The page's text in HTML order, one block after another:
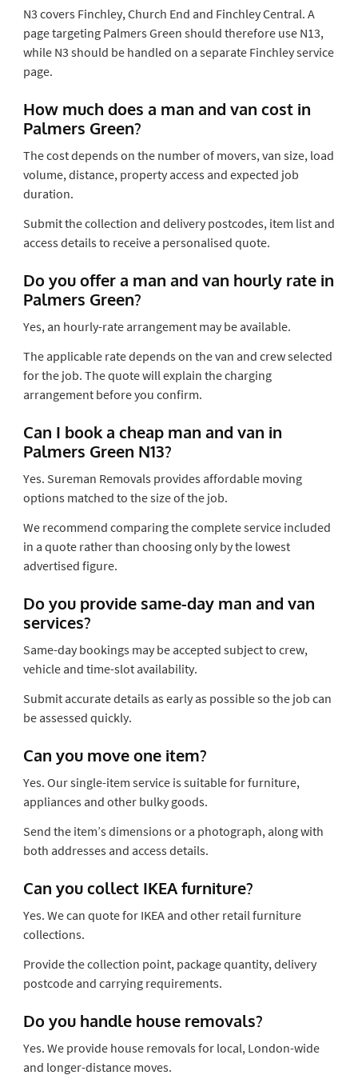
N3 covers Finchley, Church End and Finchley Central. A
page targeting Palmers Green should therefore use N13,
while N3 should be handled on a separate Finchley service
page.
How much does a man and van cost in
Palmers Green?
The cost depends on the number of movers, van size, load
volume, distance, property access and expected job
duration.
Submit the collection and delivery postcodes, item list and
access details to receive a personalised quote.
Do you offer a man and van hourly rate in
Palmers Green?
Yes, an hourly-rate arrangement may be available.
The applicable rate depends on the van and crew selected
for the job. The quote will explain the charging
arrangement before you confirm.
Can I book a cheap man and van in
Palmers Green N13?
Yes. Sureman Removals provides affordable moving
options matched to the size of the job.
We recommend comparing the complete service included
in a quote rather than choosing only by the lowest
advertised figure.
Do you provide same-day man and van
services?
Same-day bookings may be accepted subject to crew,
vehicle and time-slot availability.
Submit accurate details as early as possible so the job can
be assessed quickly.
Can you move one item?
Yes. Our single-item service is suitable for furniture,
appliances and other bulky goods.
Send the item’s dimensions or a photograph, along with
both addresses and access details.
Can you collect IKEA furniture?
Yes. We can quote for IKEA and other retail furniture
collections.
Provide the collection point, package quantity, delivery
postcode and carrying requirements.
Do you handle house removals?
Yes. We provide house removals for local, London-wide
and longer-distance moves.